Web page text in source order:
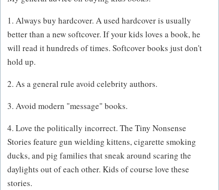
1. Always buy hardcover. A used hardcover is usually
better than a new softcover. If your kids loves a book, he
will read it hundreds of times. Softcover books just don't
hold up.
2. As a general rule avoid celebrity authors.
3. Avoid modern "message" books.
4. Love the politically incorrect. The Tiny Nonsense
Stories feature gun wielding kittens, cigarette smoking
ducks, and pig families that sneak around scaring the
daylights out of each other. Kids of course love these
stories.